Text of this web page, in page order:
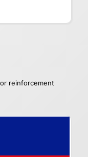
reinforcement